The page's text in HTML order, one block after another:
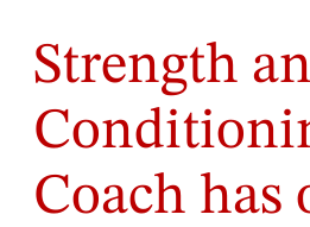
Strength
Coach has